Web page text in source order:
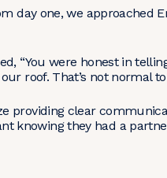
day one, we approached
“You were honest in
roof. That’s not normal to
providing clear
knowing they had a